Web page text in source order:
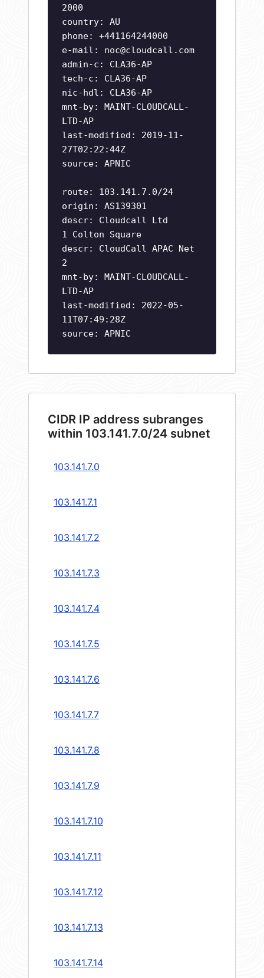
2000
country: AU
phone: +441164244000
e-mail: noc@cloudcall.com
admin-c: CLA36-AP
tech-c: CLA36-AP
nic-hdl: CLA36-AP
mnt-by: MAINT-CLOUDCALL-
LTD-AP
last-modified: 2019-11-
27T02:22:44Z
source: APNIC
route: 103.141.7.0/24
origin: AS139301
descr: Cloudcall Ltd
1 Colton Square
descr: CloudCall APAC Net
2
mnt-by: MAINT-CLOUDCALL-
LTD-AP
last-modified: 2022-05-
11T07:49:28Z
source: APNIC
CIDR IP address subranges
within 103.141.7.0/24 subnet
103.141.7.0
103.141.7.1
103.141.7.2
103.141.7.3
103.141.7.4
103.141.7.5
103.141.7.6
103.141.7.7
103.141.7.8
103.141.7.9
103.141.7.10
103.141.7.11
103.141.7.12
103.141.7.13
103.141.7.14